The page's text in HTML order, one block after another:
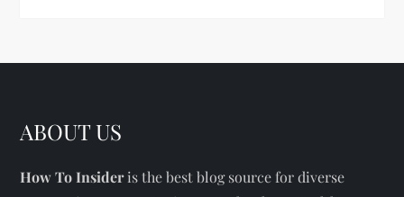
ABOUT US
How To Insideris the best blog source for diverse